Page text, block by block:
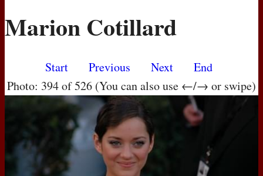
MOVIES
Marion Cotillard
Start Previous Next
End
Photo: 394 of 526 (You can also use ←/→ or swipe)